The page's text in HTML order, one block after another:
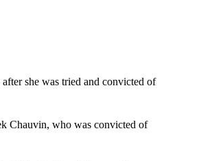
she was tried and convicted of
Chauvin, who was convicted of